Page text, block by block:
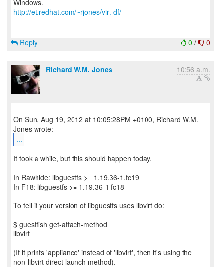
http://et.redhat.com/~rjones/virt-df/
0 / 0
Reply
Richard W.M. Jones 10:56 a.m.
On Sun, Aug 19, 2012 at 10:05:28PM +0100, Richard W.M.
...
It took a while, but this should happen today.
In Rawhide: libguestfs >= 1.19.36-1.fc19
In F18: libguestfs >= 1.19.36-1.fc18
To tell if your version of libguestfs uses libvirt do:
$ guestfish get-attach-method
libvirt
(If it prints 'appliance' instead of 'libvirt', then it's using the
non-libvirt direct launch method).